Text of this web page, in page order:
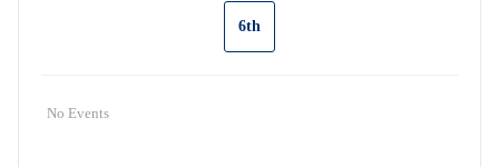
6th
No Events